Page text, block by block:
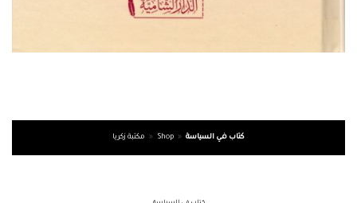
مكتبة زكريا » Shop » كتاب في السياسة